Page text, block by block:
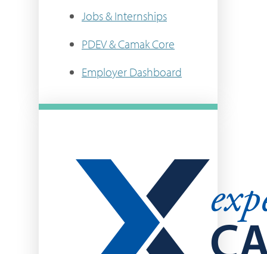
Jobs & Internships
PDEV & Camak Core
Employer Dashboard